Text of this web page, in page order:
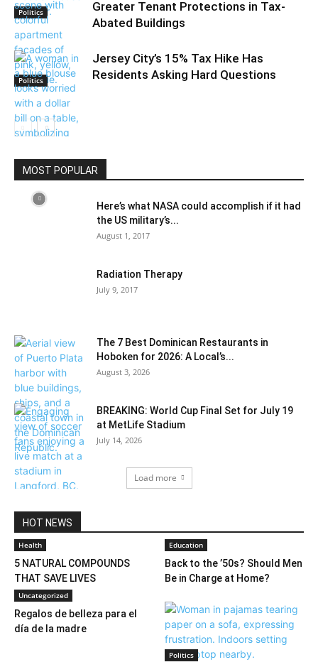
Politics
Politics
Greater Tenant Protections in Tax-
Abated Buildings
Jersey City’s 15% Tax Hike Has
Residents Asking Hard Questions
MOST POPULAR
Here’s what NASA could accomplish if it had
the US military’s...
August 1, 2017
Radiation Therapy
July 9, 2017
The 7 Best Dominican Restaurants in
Hoboken for 2026: A Local’s...
August 3, 2026
BREAKING: World Cup Final Set for July 19
at MetLife Stadium
July 14, 2026
Load more
HOT NEWS
Health
5 NATURAL COMPOUNDS
THAT SAVE LIVES
Education
Back to the ’50s? Should Men
Be in Charge at Home?
Uncategorized
Regalos de belleza para el
día de la madre
Politics